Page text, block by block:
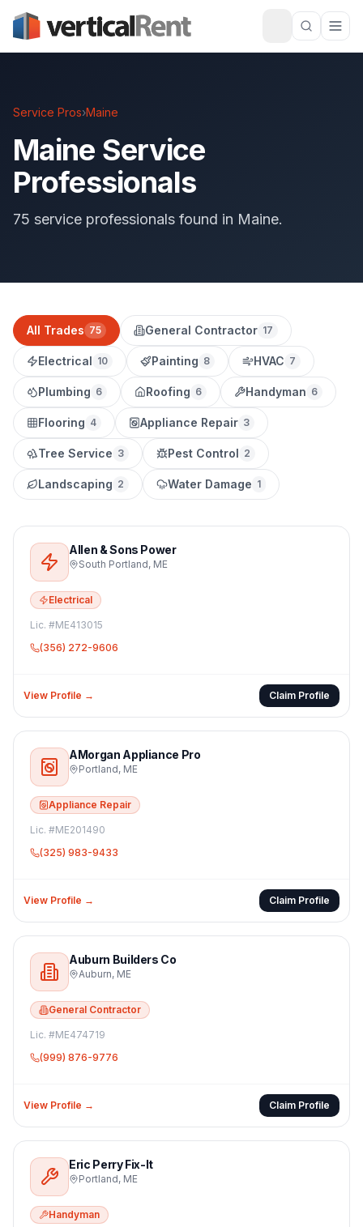
Service Pros›Maine
Maine Service
Professionals
75 service professionals found in Maine.
All Trades 75 General Contractor 17
Electrical 10 Painting 8 HVAC 7
Plumbing 6 Roofing 6 Handyman 6
Flooring 4 Appliance Repair 3
Tree Service 3 Pest Control 2
Landscaping 2 Water Damage 1
Allen & Sons Power
South Portland, ME
Electrical
Lic. #ME413015
(356) 272-9606
View Profile → Claim Profile
AMorgan Appliance Pro
Portland, ME
Appliance Repair
Lic. #ME201490
(325) 983-9433
View Profile → Claim Profile
Auburn Builders Co
Auburn, ME
General Contractor
Lic. #ME474719
(999) 876-9776
View Profile → Claim Profile
Eric Perry Fix-It
Portland, ME
Handyman